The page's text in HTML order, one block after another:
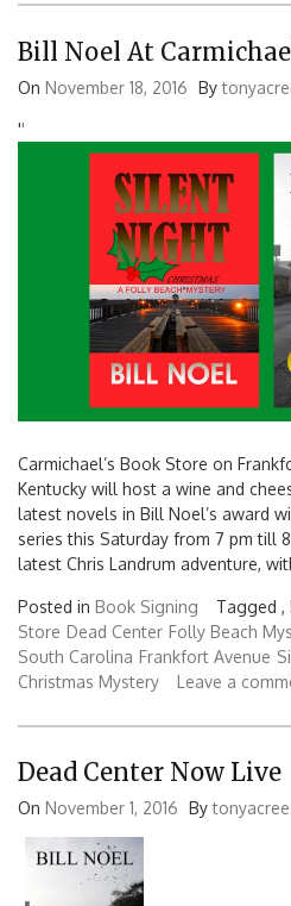
Bill Noel At
On November 18, 2016 By
''
Carmichael’s Book Store on
Kentucky will host a wine and
latest novels in Bill Noel’s award
series this Saturday from 7 pm till
latest Chris Landrum adventure,
Posted in Book Signing Tagged ,
Store Dead Center Folly Beach
South Carolina Frankfort Avenue
Christmas Mystery
Leave a
Dead Center Now Live
On November 1, 2016 Bytonyacree